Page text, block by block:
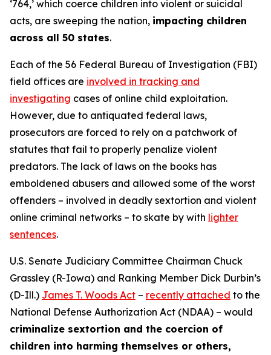
‘764,’ which coerce children into violent or suicidal
acts, are sweeping the nation, impacting children
across all 50 states.
Each of the 56 Federal Bureau of Investigation (FBI)
field offices are involved in tracking and
investigating cases of online child exploitation.
However, due to antiquated federal laws,
prosecutors are forced to rely on a patchwork of
statutes that fail to properly penalize violent
predators. The lack of laws on the books has
emboldened abusers and allowed some of the worst
offenders – involved in deadly sextortion and violent
online criminal networks – to skate by with lighter
sentences.
U.S. Senate Judiciary Committee Chairman Chuck
Grassley (R-Iowa) and Ranking Member Dick Durbin’s
(D-Ill.) James T. Woods Act – recently attached to the
National Defense Authorization Act (NDAA) – would
criminalize sextortion and the coercion of
children into harming themselves or others,